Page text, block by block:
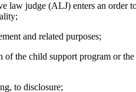
law judge (ALJ) enters an order
and related purposes;
the child support program or
to disclosure;